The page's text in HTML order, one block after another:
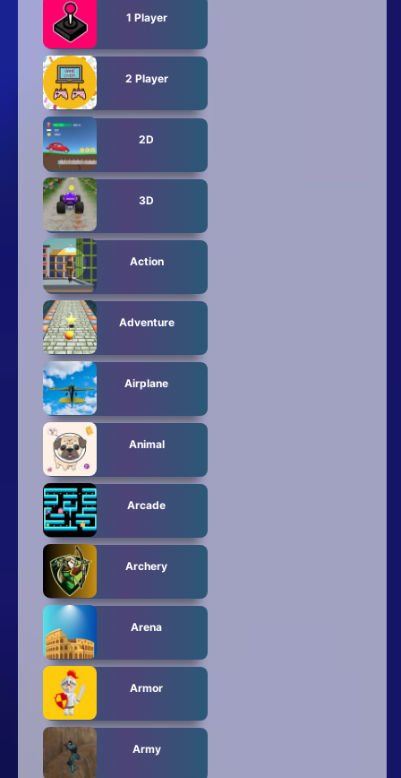
1 Player
2 Player
2D
3D
Action
Adventure
Airplane
Animal
Arcade
Archery
Arena
Armor
Army